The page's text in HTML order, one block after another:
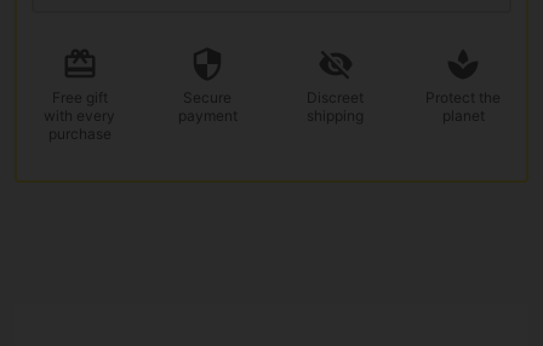
Free gift
with every
purchase
Secure
payment
Discreet
shipping
Protect the
planet